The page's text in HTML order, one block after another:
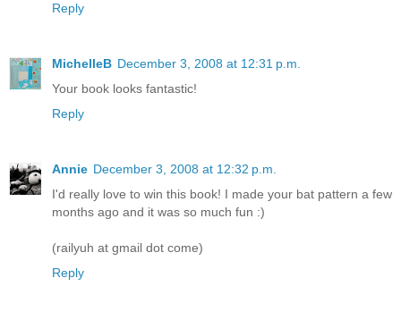
Reply
MichelleB December 3, 2008 at 12:31 p.m.
Your book looks fantastic!
Reply
Annie December 3, 2008 at 12:32 p.m.
I'd really love to win this book! I made your bat pattern a few
months ago and it was so much fun :)
(railyuh at gmail dot come)
Reply